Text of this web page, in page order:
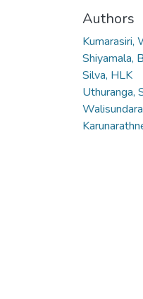
Authors
Kumarasiri,
Shiyamala, B
Silva, HLK
Uthuranga,